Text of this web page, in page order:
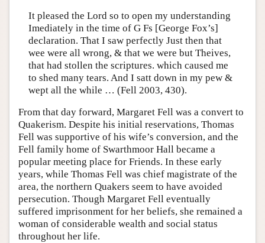
It pleased the Lord so to open my understanding
Imediately in the time of G Fs [George Fox’s]
declaration. That I saw perfectly Just then that
wee were all wrong, & that we were but Theives,
that had stollen the scriptures. which caused me
to shed many tears. And I satt down in my pew &
wept all the while … (Fell 2003, 430).
From that day forward, Margaret Fell was a convert to
Quakerism. Despite his initial reservations, Thomas
Fell was supportive of his wife’s conversion, and the
Fell family home of Swarthmoor Hall became a
popular meeting place for Friends. In these early
years, while Thomas Fell was chief magistrate of the
area, the northern Quakers seem to have avoided
persecution. Though Margaret Fell eventually
suffered imprisonment for her beliefs, she remained a
woman of considerable wealth and social status
throughout her life.